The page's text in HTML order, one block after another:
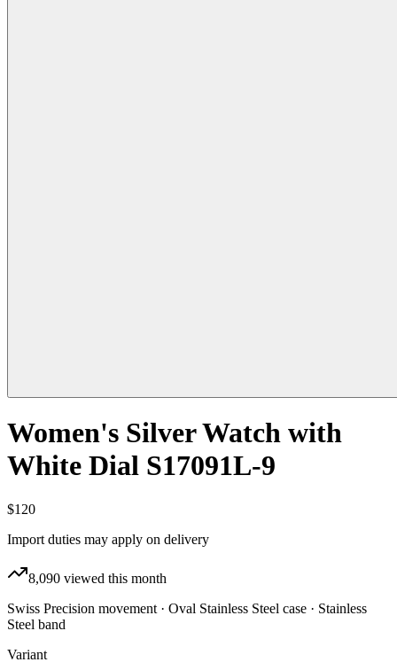
Women's Silver Watch with
White Dial S17091L-9
$120
Import duties may apply on delivery
8,090 viewed this month
Swiss Precision movement · Oval Stainless Steel case · Stainless
Steel band
Variant